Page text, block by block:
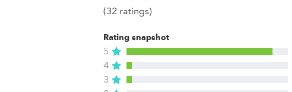
(32 ratings)
Rating snapshot
5
4
3